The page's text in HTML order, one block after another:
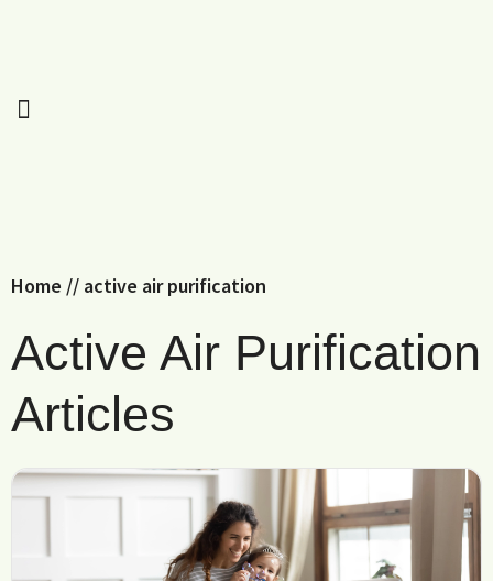
Home // active air purification
Active Air Purification
Articles